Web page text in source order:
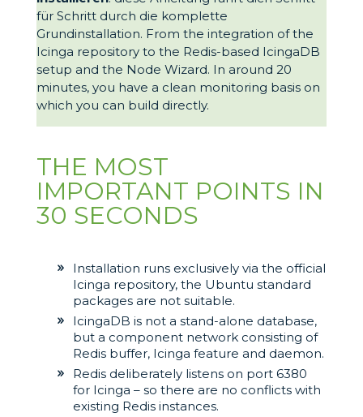
für Schritt durch die komplette
Grundinstallation. From the integration of the
Icinga repository to the Redis-based IcingaDB
setup and the Node Wizard. In around 20
minutes, you have a clean monitoring basis on
which you can build directly.
THE MOST
IMPORTANT POINTS IN
30 SECONDS
Installation runs exclusively via the official
Icinga repository, the Ubuntu standard
packages are not suitable.
IcingaDB is not a stand-alone database,
but a component network consisting of
Redis buffer, Icinga feature and daemon.
Redis deliberately listens on port 6380
for Icinga – so there are no conflicts with
existing Redis instances.